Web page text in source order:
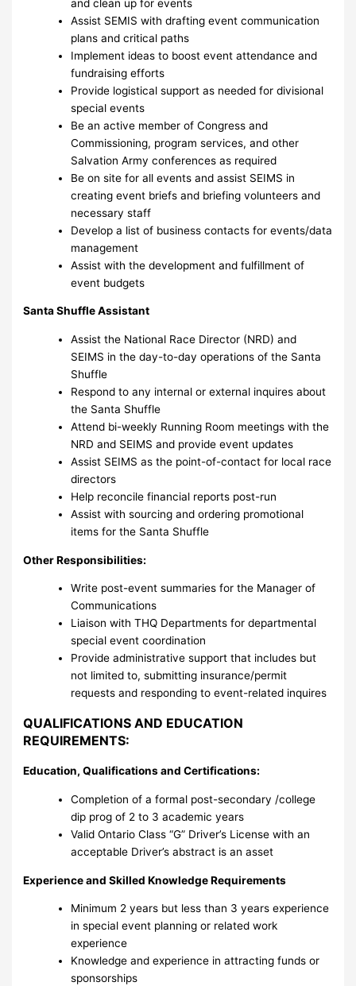
and clean up for events
Assist SEMIS with drafting event communication
plans and critical paths
Implement ideas to boost event attendance and
fundraising efforts
Provide logistical support as needed for divisional
special events
Be an active member of Congress and
Commissioning, program services, and other
Salvation Army conferences as required
Be on site for all events and assist SEIMS in
creating event briefs and briefing volunteers and
necessary staff
Develop a list of business contacts for events/data
management
Assist with the development and fulfillment of
event budgets
Santa Shuffle Assistant
Assist the National Race Director (NRD) and
SEIMS in the day-to-day operations of the Santa
Shuffle
Respond to any internal or external inquires about
the Santa Shuffle
Attend bi-weekly Running Room meetings with the
NRD and SEIMS and provide event updates
Assist SEIMS as the point-of-contact for local race
directors
Help reconcile financial reports post-run
Assist with sourcing and ordering promotional
items for the Santa Shuffle
Other Responsibilities:
Write post-event summaries for the Manager of
Communications
Liaison with THQ Departments for departmental
special event coordination
Provide administrative support that includes but
not limited to, submitting insurance/permit
requests and responding to event-related inquires
QUALIFICATIONS AND EDUCATION
REQUIREMENTS:
Education, Qualifications and Certifications:
Completion of a formal post-secondary /college
dip prog of 2 to 3 academic years
Valid Ontario Class “G” Driver’s License with an
acceptable Driver’s abstract is an asset
Experience and Skilled Knowledge Requirements
Minimum 2 years but less than 3 years experience
in special event planning or related work
experience
Knowledge and experience in attracting funds or
sponsorships